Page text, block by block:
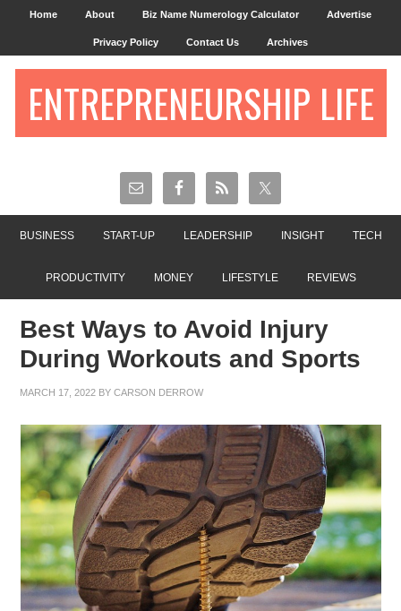
Home About Biz Name Numerology Calculator Advertise
Privacy Policy Contact Us Archives
ENTREPRENEURSHIP LIFE
BUSINESS START-UP LEADERSHIP INSIGHT TECH
PRODUCTIVITY MONEY LIFESTYLE REVIEWS
Best Ways to Avoid Injury
During Workouts and Sports
MARCH 17, 2022 BYCARSON DERROW